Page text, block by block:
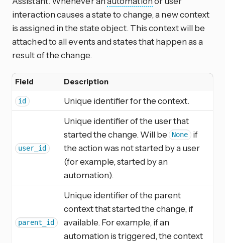
interaction causes a state to change, a new context
is assigned in the state object. This context will be
attached to all events and states that happen as a
result of the change.
Field Description
id Unique identifier for the context.
user_id
Unique identifier of the user that
started the change. Will be
None if
the action was not started by a user
(for example, started by an
automation).
parent_id
Unique identifier of the parent
context that started the change, if
available. For example, if an
automation is triggered, the context